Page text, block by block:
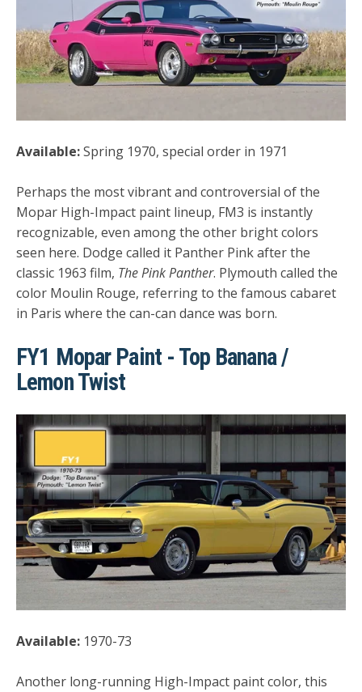
Available:Spring 1970, special order in 1971
Perhaps the most vibrant and controversial of the
Mopar High-Impact paint lineup, FM3 is instantly
recognizable, even among the other bright colors
seen here. Dodge called it Panther Pink after the
classic 1963 film, The Pink Panther. Plymouth called the
color Moulin Rouge, referring to the famous cabaret
in Paris where the can-can dance was born.
FY1 Mopar Paint - Top Banana /
Lemon Twist
Available: 1970-73
Another long-running High-Impact paint color, this